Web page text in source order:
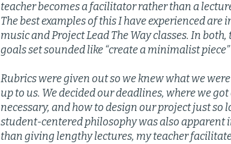
teacher becomes a facilitator rather than a
The best examples of this I have experienced are
music and Project Lead The Way classes. In both,
goals set sounded like “create a minimalist
Rubrics were given out so we knew what we
up to us. We decided our deadlines, where we
necessary, and how to design our project just so
student-centered philosophy was also apparent
than giving lengthy lectures, my teacher